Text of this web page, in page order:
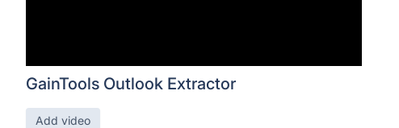
GainTools Outlook Extractor
Add video